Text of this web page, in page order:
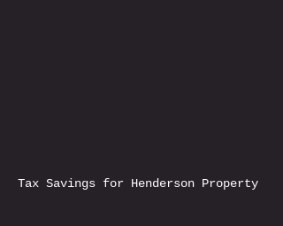
Tax Savings for Henderson Property